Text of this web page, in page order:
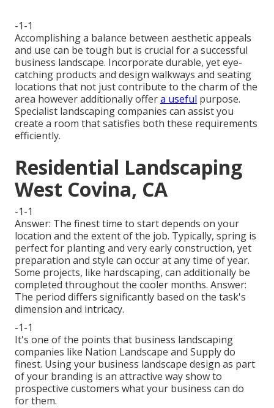
-1-1
Accomplishing a balance between aesthetic appeals
and use can be tough but is crucial for a successful
business landscape. Incorporate durable, yet eye-
catching products and design walkways and seating
locations that not just contribute to the charm of the
area however additionally offera useful purpose.
Specialist landscaping companies can assist you
create a room that satisfies both these requirements
efficiently.
Residential Landscaping
West Covina, CA
-1-1
Answer: The finest time to start depends on your
location and the extent of the job. Typically, spring is
perfect for planting and very early construction, yet
preparation and style can occur at any time of year.
Some projects, like hardscaping, can additionally be
completed throughout the cooler months. Answer:
The period differs significantly based on the task's
dimension and intricacy.
-1-1
It's one of the points that business landscaping
companies like Nation Landscape and Supply do
finest. Using your business landscape design as part
of your branding is an attractive way show to
prospective customers what your business can do
for them.